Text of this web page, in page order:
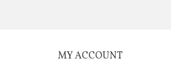
MY ACCOUNT